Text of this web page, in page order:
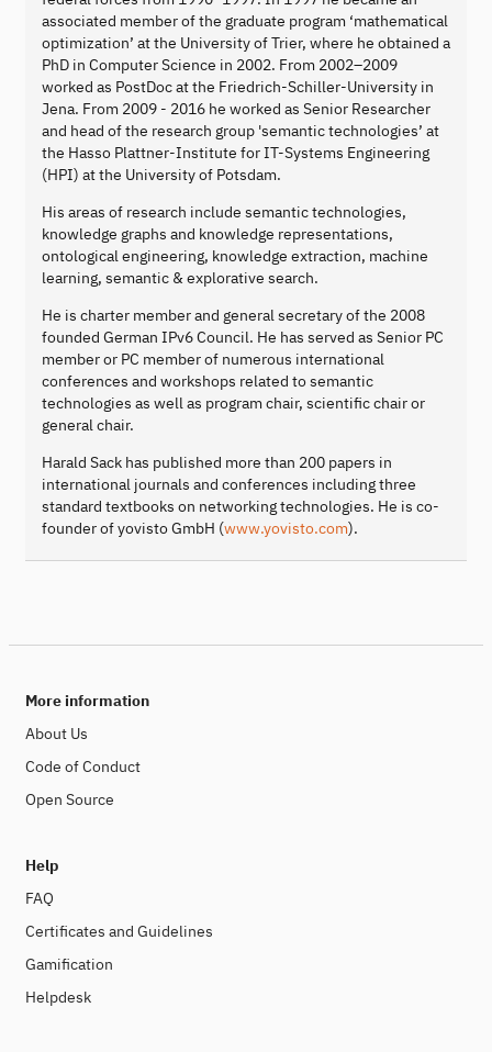
associated member of the graduate program ‘mathematical
optimization’ at the University of Trier, where he obtained a
PhD in Computer Science in 2002. From 2002–2009
worked as PostDoc at the Friedrich-Schiller-University in
Jena. From 2009 - 2016 he worked as Senior Researcher
and head of the research group 'semantic technologies’ at
the Hasso Plattner-Institute for IT-Systems Engineering
(HPI) at the University of Potsdam.
His areas of research include semantic technologies,
knowledge graphs and knowledge representations,
ontological engineering, knowledge extraction, machine
learning, semantic & explorative search.
He is charter member and general secretary of the 2008
founded German IPv6 Council. He has served as Senior PC
member or PC member of numerous international
conferences and workshops related to semantic
technologies as well as program chair, scientific chair or
general chair.
Harald Sack has published more than 200 papers in
international journals and conferences including three
standard textbooks on networking technologies. He is co-
founder of yovisto GmbH (www.yovisto.com).
More information
About Us
Code of Conduct
Open Source
Help
FAQ
Certificates and Guidelines
Gamification
Helpdesk